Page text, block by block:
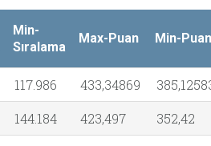
Min-
Sıralama
Max-Puan Min-Puan
117.986 433,34869
144.184 423,497
352,42